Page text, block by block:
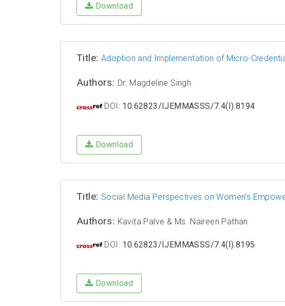
Download
Title: Adoption and Implementation of Micro-
Authors: Dr. Magdeline Singh
DOI: 10.62823/IJEMMASSS/7.4(I).8194
Download
Title: Social Media Perspectives on Women’s
Authors: Kavita Palve & Ms. Naireen Pathan
DOI: 10.62823/IJEMMASSS/7.4(I).8195
Download